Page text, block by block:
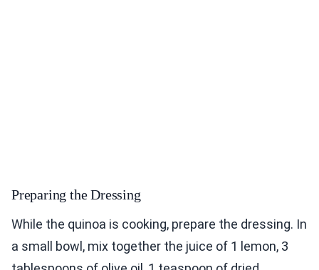
Preparing the Dressing
While the quinoa is cooking, prepare the dressing. In
a small bowl, mix together the juice of 1 lemon, 3